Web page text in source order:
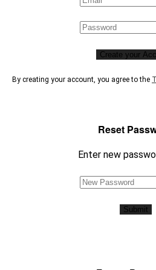
Create your
By creating your account, you agree to the
Reset
Enter new
Submit